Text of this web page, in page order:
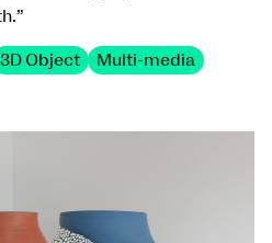
3D Object
Multi-media